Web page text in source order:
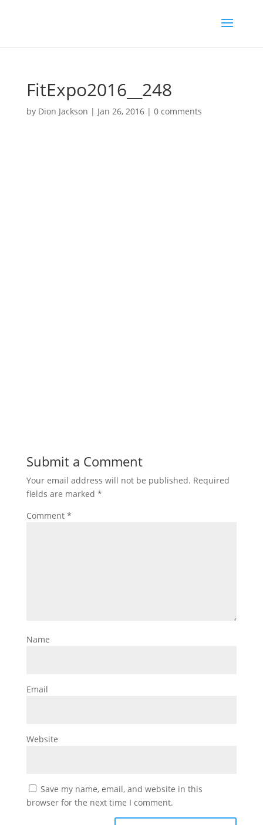
FitExpo2016__248
by Dion Jackson | Jan 26, 2016| 0 comments
Submit a Comment
Your email address will not be published. Required
fields are marked *
Comment *
Name
Email
Website
Save my name, email, and website in this
browser for the next time I comment.